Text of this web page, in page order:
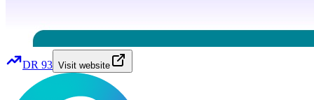
DR 93 Visit website